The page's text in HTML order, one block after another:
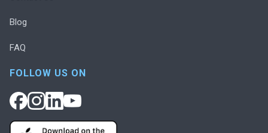
Blog
FAQ
FOLLOW US ON